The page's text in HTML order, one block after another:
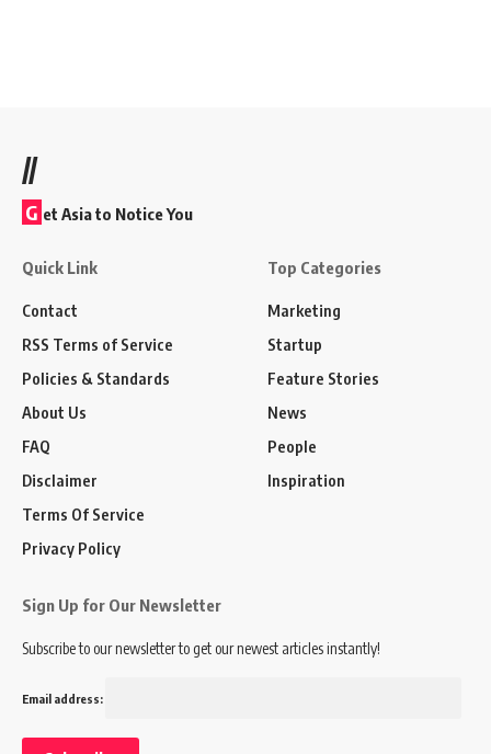
//
G et Asia to Notice You
Quick Link
Contact
RSS Terms of Service
Policies & Standards
About Us
FAQ
Disclaimer
Terms Of Service
Privacy Policy
Top Categories
Marketing
Startup
Feature Stories
News
People
Inspiration
Sign Up for Our Newsletter
Subscribe to our newsletter to get our newest articles instantly!
Email address: